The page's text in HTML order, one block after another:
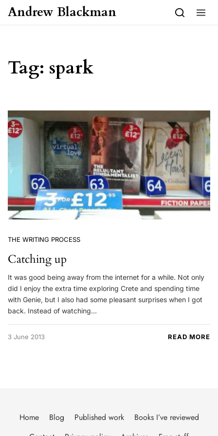
Skip to content
Andrew Blackman
Tag: spark
THE WRITING PROCESS
Catching up
It was good being away from the internet for a while. Not only
did I enjoy the extra time exploring Crete and spending time
with Genie, but I also had some pleasant surprises when I got
back. Instead of watching…
3 June 2013 READ MORE
Home Blog Published work
Books I’ve reviewed